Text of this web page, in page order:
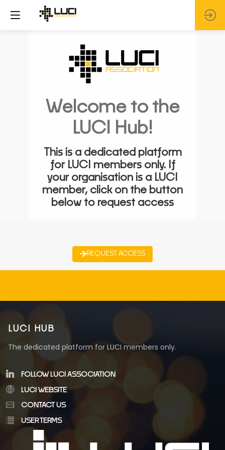
Welcome to the
LUCI Hub!
This is a dedicated platform
for LUCI members only. If
your organisation is a LUCI
member, click on the button
below to request access
REQUEST ACCESS
LUCI HUB
The dedicated platform for LUCI members only.
FOLLOW LUCI ASSOCIATION
LUCI WEBSITE
CONTACT US
USER TERMS